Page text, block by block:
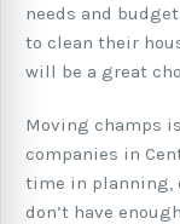
needs and
to clean their
will be a great
Moving champs
companies in
time in planning,
don’t have